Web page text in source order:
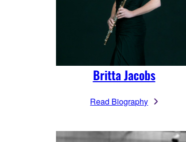
Britta Jacobs
Read Biography